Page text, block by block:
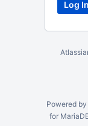
Powered
for